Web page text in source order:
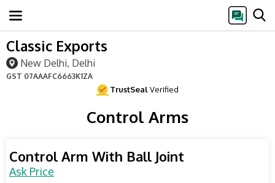
Classic Exports
New Delhi, Delhi
GST 07AAAFC6663K1ZA
TrustSealVerified
Control Arms
Control Arm With Ball Joint
Ask Price